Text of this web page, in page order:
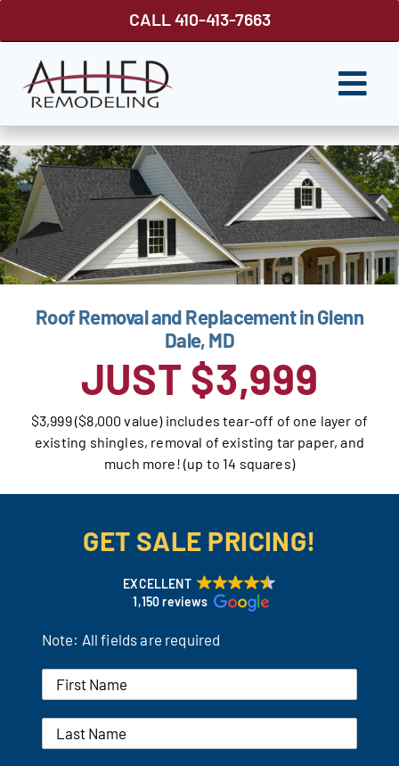
CALL 410-413-7663
ROOFING
SIDING
WINDOWS
GUTTER SHUTTER
DECKS
FENCES
ABOUT US
Our Reputation
Remodeling Tips
Career Opportunities
Roof Removal and Replacement in Glenn
Dale, MD
JUST $3,999
$3,999 ($8,000 value) includes tear-off of one layer of
existing shingles, removal of existing tar paper, and
much more! (up to 14 squares)
GET SALE PRICING!
EXCELLENT
1,150 reviews
Note: All fields are required